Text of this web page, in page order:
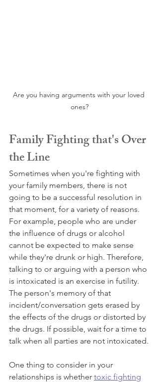
Are you having arguments with your loved
ones?
Family Fighting that's Over
the Line
Sometimes when you're fighting with
your family members, there is not
going to be a successful resolution in
that moment, for a variety of reasons.
For example, people who are under
the influence of drugs or alcohol
cannot be expected to make sense
while they're drunk or high. Therefore,
talking to or arguing with a person who
is intoxicated is an exercise in futility.
The person's memory of that
incident/conversation gets erased by
the effects of the drugs or distorted by
the drugs. If possible, wait for a time to
talk when all parties are not intoxicated.
One thing to consider in your
relationships is whether toxic fighting